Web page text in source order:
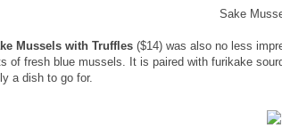
Sake
Mussels with Truffles ($14) was also no less
of fresh blue mussels. It is paired with furikake
a dish to go for.